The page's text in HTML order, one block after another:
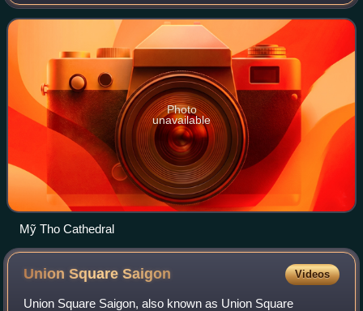
Archdiocese of Ho Chi Minh City. He wa
Photo
unavailable
Mỹ Tho Cathedral
Union SquareSaigon Videos
Union Square Saigon, also known as Union Square